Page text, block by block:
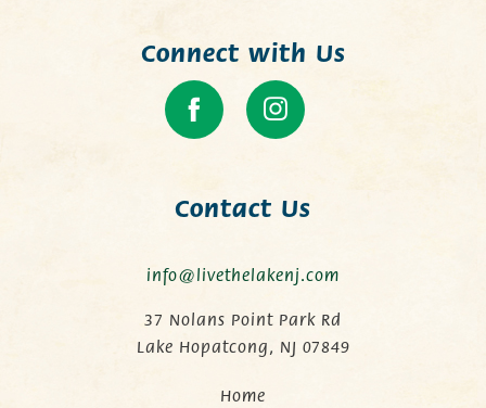
Connect with Us
Contact Us
info@livethelakenj.com
37 Nolans Point Park Rd
Lake Hopatcong, NJ 07849
Home